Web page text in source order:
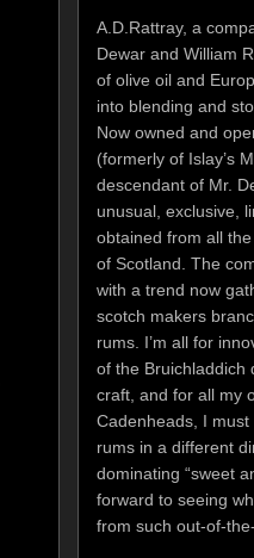
A.D.Rattray, a
Dewar and William
of olive oil and
into blending and
Now owned and
(formerly of Islay’s
descendant of Mr.
unusual, exclusive,
obtained from all
of Scotland. The
with a trend now
scotch makers
rums. I’m all for
of the Bruichladdich
craft, and for all my
Cadenheads, I
rums in a different
dominating “sweet
forward to seeing
from such out-of-